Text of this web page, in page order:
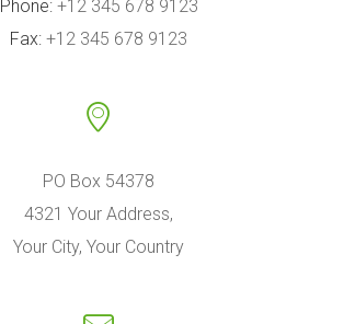
Phone:+12 345 678 9123
Fax: +12 345 678 9123
PO Box 54378
4321 Your Address,
Your City, Your Country